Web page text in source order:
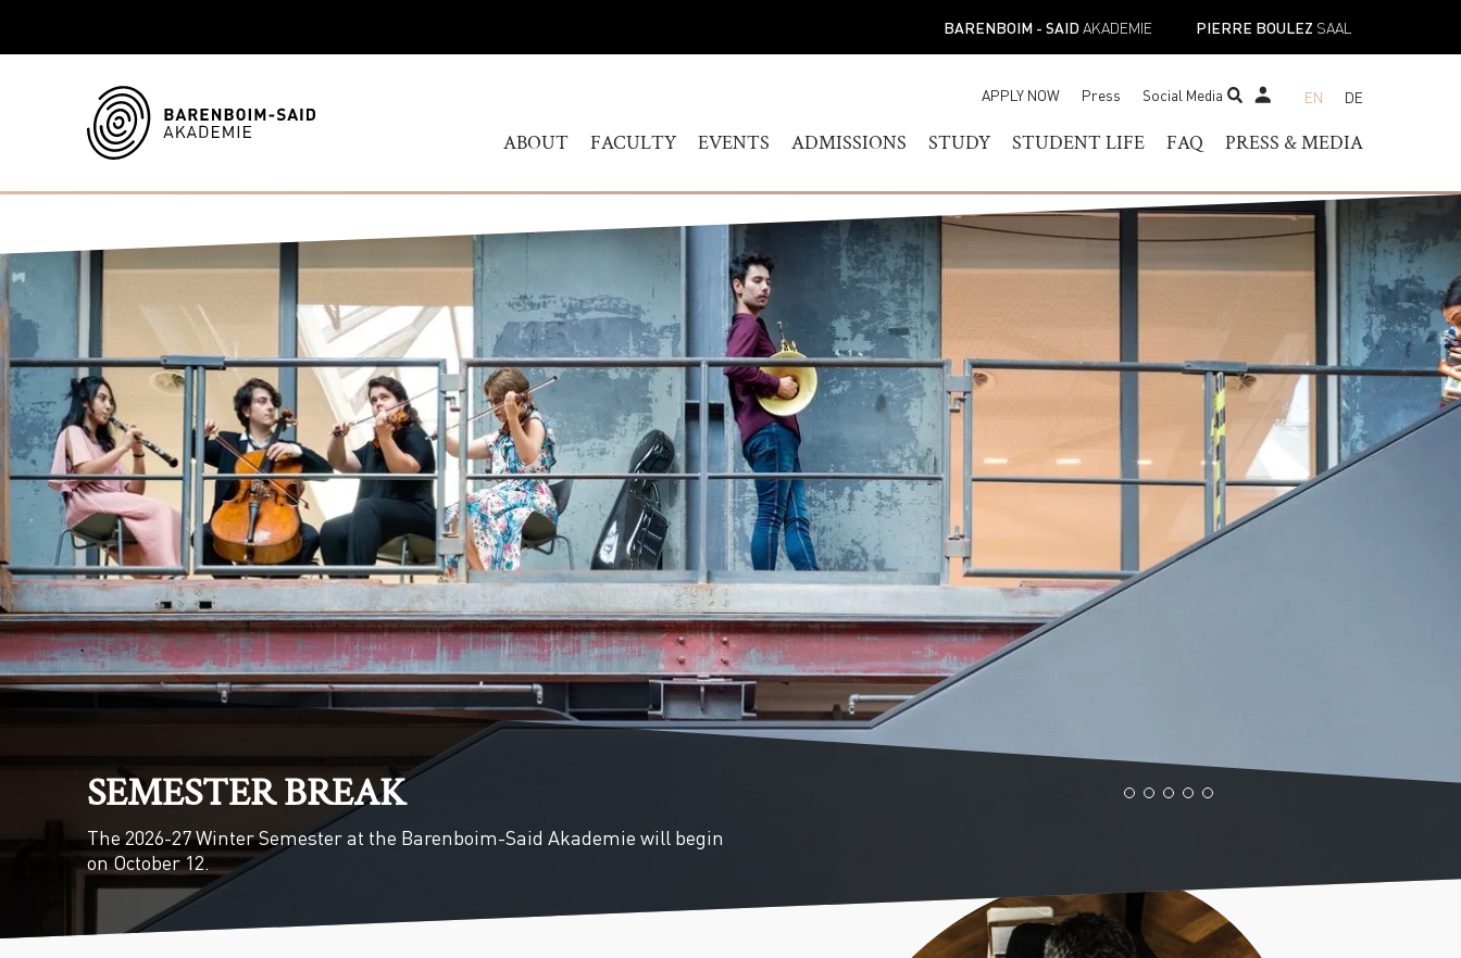
BARENBOIM - SAIDAKADEMIE PIERRE BOULEZ SAAL
APPLY NOW Press Social Media
STUDENT TICKET SHOP
EN DE
ABOUT
WELCOME
GOVERNANCE
LEADERSHIP
ENGAGEMENT
PEOPLE
JOBS
YOUR VISIT
FACULTY
HUMANITIES
MUSICOLOGY
EVENTS
CALENDAR
AKADEMIEKONZERTE
AKADEMIE FORUM
WERKSTATTKONZERTE
PERSONAL NOTE CONCERT
SERIES
SYMPOSIUM LIVING WITH
THE HOLOCAUST
SYMPOSIUM
TRANSGENERATIONALE
PAST EVENTS
REMEMBERING EDWARD W.
SAID AT 90: KEYNOTE
ADDRESS BY TIMOTHY
BRENNAN
ADMISSIONS
FIND YOUR PROGRAM OF
ADMISSIONS PROCESS
AUDITION AND PRE-
SCREENING REPERTOIRE
RESOURCES
CONNECT
STUDY
BACHELOR OF MUSIC
MASTER OF MUSIC
ARTIST DIPLOMA
ACADEMIC PROGRAMS
STUDENT LIFE
STUDENT SERVICES
REGISTRAR’S OFFICE
ACADEMIC CALENDARS
NEW STUDENT
ORIENTATION
STUDENT UNION
FAQ
PRESS & MEDIA
PRESS CONTACT
PRESS RELEASES
PRESS DOWNLOADS
NEWS
MUSICAL PERSPECTIVES
SEMESTER BREAK
The 2026-27 Winter Semester at the Barenboim-Said Akademie will begin
on October 12.